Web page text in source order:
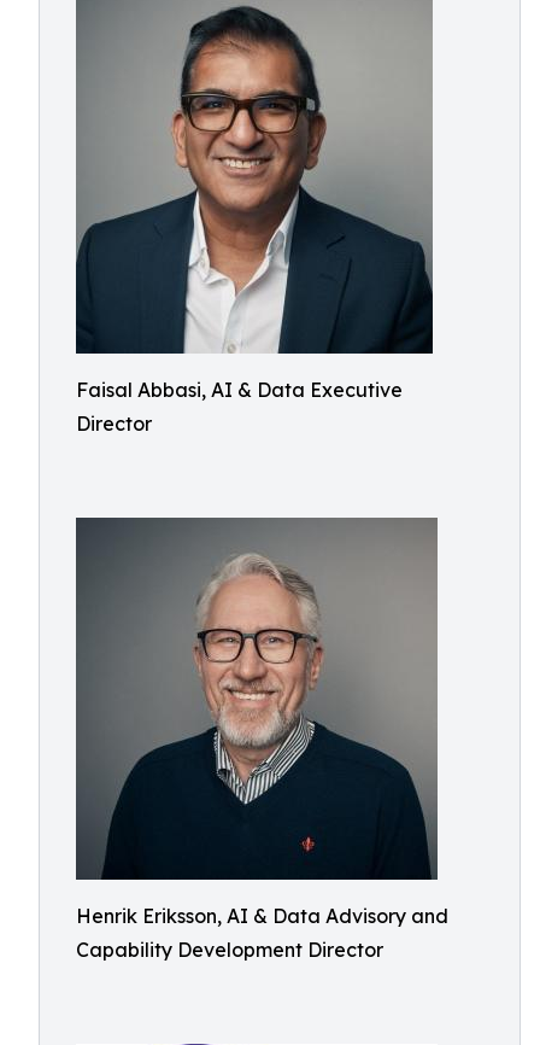
Faisal Abbasi, AI & Data Executive
Director
Henrik Eriksson, AI & Data Advisory and
Capability Development Director